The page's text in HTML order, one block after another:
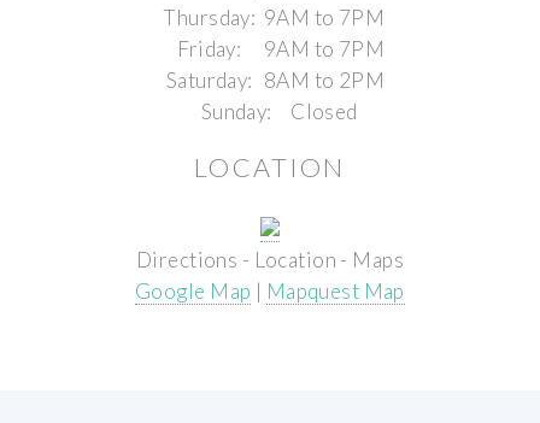
Thursday: 9AM to 7PM
Friday:
9AM to 7PM
Saturday: 8AM to 2PM
Sunday:
Closed
LOCATION
Directions - Location - Maps
Google Map | Mapquest Map